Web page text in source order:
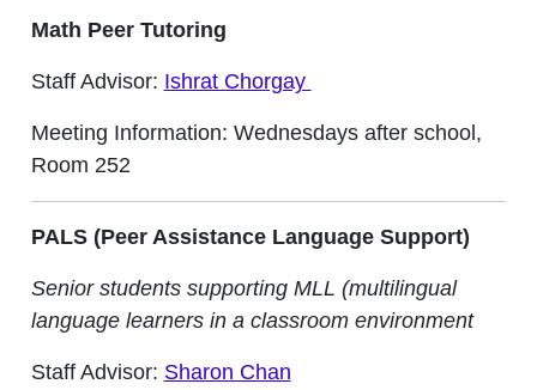
Math Peer Tutoring
Staff Advisor: Ishrat Chorgay
Meeting Information: Wednesdays after school,
Room 252
PALS (Peer Assistance Language Support)
Senior students supporting MLL (multilingual
language learners in a classroom environment
Staff Advisor: Sharon Chan